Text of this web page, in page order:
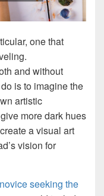
one that
and without
is to imagine the
artistic
more dark hues
a visual art
vision for
novice seeking the